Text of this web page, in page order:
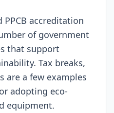
accreditation
of government
that support
Tax breaks,
are a few examples
adopting eco-
equipment.